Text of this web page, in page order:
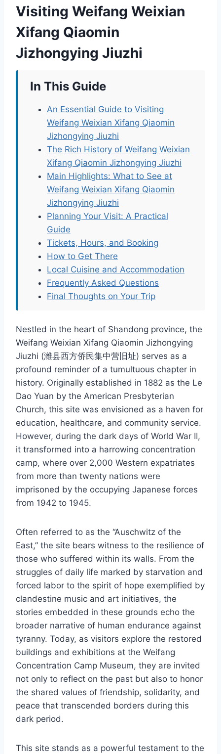
Visiting Weifang Weixian
Xifang Qiaomin
Jizhongying Jiuzhi
In This Guide
An Essential Guide to Visiting
Weifang Weixian Xifang Qiaomin
Jizhongying Jiuzhi
The Rich History of Weifang Weixian
Xifang Qiaomin Jizhongying Jiuzhi
Main Highlights: What to See at
Weifang Weixian Xifang Qiaomin
Jizhongying Jiuzhi
Planning Your Visit: A Practical
Guide
Tickets, Hours, and Booking
How to Get There
Local Cuisine and Accommodation
Frequently Asked Questions
Final Thoughts on Your Trip
Nestled in the heart of Shandong province, the
Weifang Weixian Xifang Qiaomin Jizhongying
Jiuzhi (潍县西方侨民集中营旧址) serves as a
profound reminder of a tumultuous chapter in
history. Originally established in 1882 as the Le
Dao Yuan by the American Presbyterian
Church, this site was envisioned as a haven for
education, healthcare, and community service.
However, during the dark days of World War II,
it transformed into a harrowing concentration
camp, where over 2,000 Western expatriates
from more than twenty nations were
imprisoned by the occupying Japanese forces
from 1942 to 1945.
Often referred to as the “Auschwitz of the
East,” the site bears witness to the resilience of
those who suffered within its walls. From the
struggles of daily life marked by starvation and
forced labor to the spirit of hope exemplified by
clandestine music and art initiatives, the
stories embedded in these grounds echo the
broader narrative of human endurance against
tyranny. Today, as visitors explore the restored
buildings and exhibitions at the Weifang
Concentration Camp Museum, they are invited
not only to reflect on the past but also to honor
the shared values of friendship, solidarity, and
peace that transcended borders during this
dark period.
This site stands as a powerful testament to the